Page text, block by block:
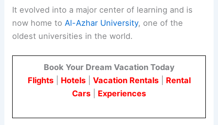
It evolved into a major center of learning and is
now home to Al-Azhar University, one of the
oldest universities in the world.
Book Your Dream Vacation Today
Flights| Hotels| Vacation Rentals| Rental
Cars
Experiences